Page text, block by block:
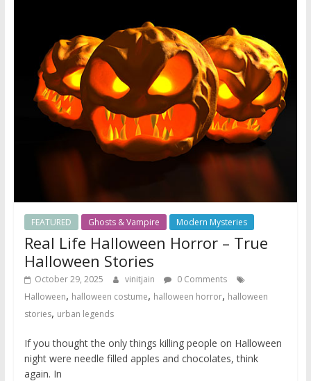
FEATURED Ghosts & Vampire Modern Mysteries
Real Life Halloween Horror – True
Halloween Stories
October 29, 2025 vinitjain
0 Comments
Halloween, halloween costume, halloween horror, halloween
stories, urban legends
If you thought the only things killing people on Halloween
night were needle filled apples and chocolates, think
again. In